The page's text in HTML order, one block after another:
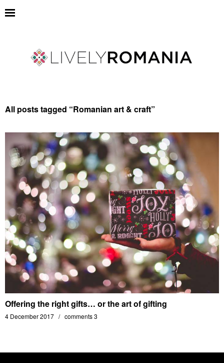
All posts tagged “Romanian art & craft”
Offering the right gifts… or the art of gifting
4 December 2017 comments 3